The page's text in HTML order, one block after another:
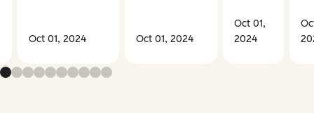
Oct 01, 2024 Oct 01, 2024
Oct 01,
2024